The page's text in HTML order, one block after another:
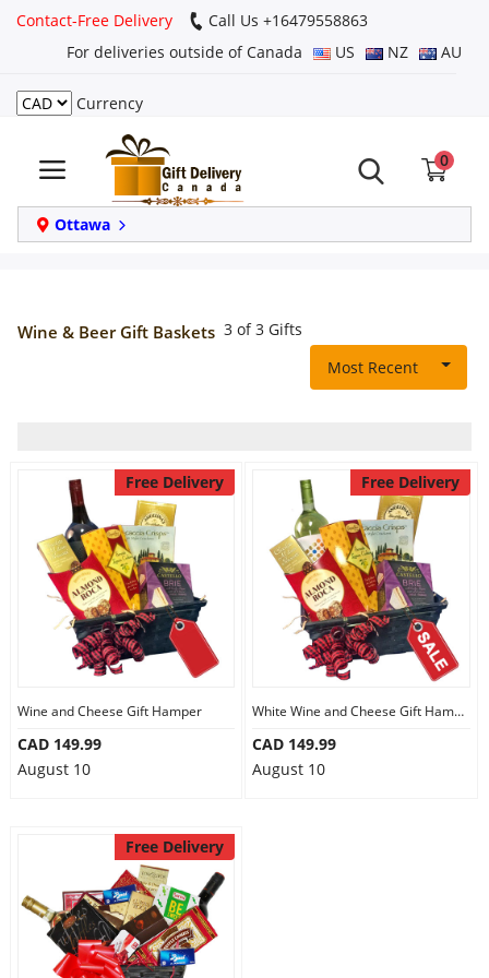
Contact-Free Delivery
Call Us +16479558863
For deliveries outside of Canada
US NZ AU
Currency
0
Ottawa
Login
Register
Track
order
Same Day
Anniversary
Cakes
Flowers
Combos
City
Wine & Beer Gift Baskets 3 of 3 Gifts
Most Recent
Free Delivery
Wine and Cheese Gift Hamper
CAD 149.99
August 10
Free Delivery
White Wine and Cheese Gift Hamper
CAD 149.99
August 10
Free Delivery